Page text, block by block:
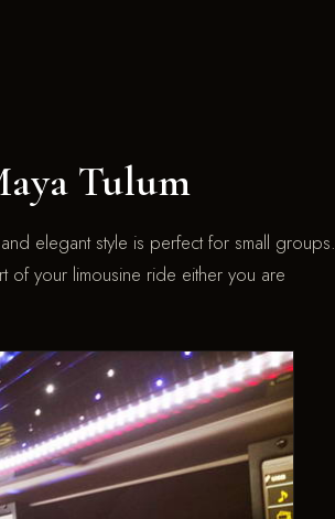
Tulum
elegant style is perfect for small groups.
of your limousine ride either you are